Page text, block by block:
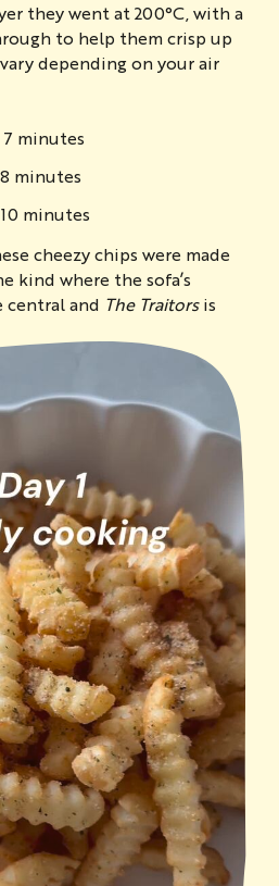
they went at 200°C, with a
to help them crisp up
depending on your air
minutes
minutes
minutes
cheezy chips were made
kind where the sofa’s
central and The Traitorsis